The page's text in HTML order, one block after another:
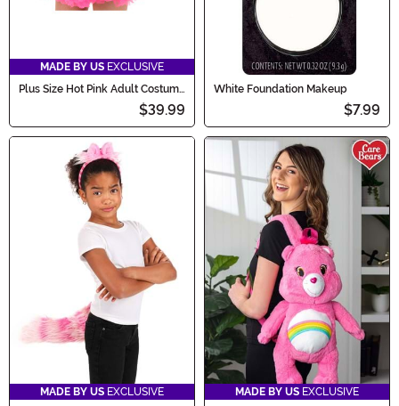
MADE BY US EXCLUSIVE
Plus Size Hot Pink Adult Costume
$39.99
White Foundation Makeup
$7.99
MADE BY US EXCLUSIVE
MADE BY US EXCLUSIVE